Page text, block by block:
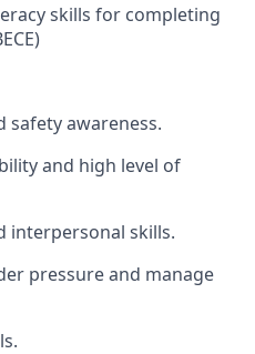
skills for completing
safety awareness.
and high level of
interpersonal skills.
pressure and manage